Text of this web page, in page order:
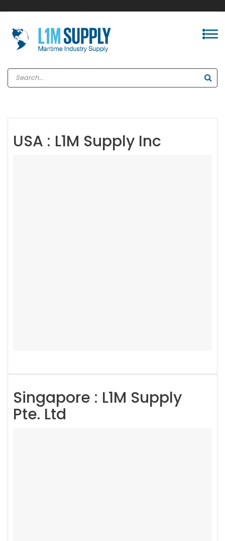
USA : L1M Supply Inc
Singapore : L1M Supply
Pte. Ltd